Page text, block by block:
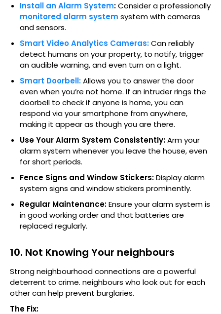
Install an Alarm System:Consider a professionally
monitored alarm system system with cameras
and sensors.
Smart Video Analytics Cameras:Can reliably
detect humans on your property, to notify, trigger
an audible warning, and even turn on a light.
Smart Doorbell:Allows you to answer the door
even when you’re not home. If an intruder rings the
doorbell to check if anyone is home, you can
respond via your smartphone from anywhere,
making it appear as though you are there.
Use Your Alarm System Consistently:Arm your
alarm system whenever you leave the house, even
for short periods.
Fence Signs and Window Stickers:Display alarm
system signs and window stickers prominently.
Regular Maintenance:Ensure your alarm system is
in good working order and that batteries are
replaced regularly.
10. Not Knowing Your neighbours
Strong neighbourhood connections are a powerful
deterrent to crime. neighbours who look out for each
other can help prevent burglaries.
The Fix: